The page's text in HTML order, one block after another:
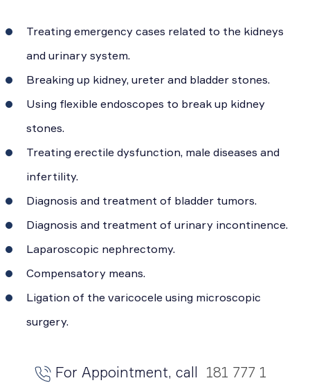
Treating emergency cases related to the kidneys
and urinary system.
Breaking up kidney, ureter and bladder stones.
Using flexible endoscopes to break up kidney
stones.
Treating erectile dysfunction, male diseases and
infertility.
Diagnosis and treatment of bladder tumors.
Diagnosis and treatment of urinary incontinence.
Laparoscopic nephrectomy.
Compensatory means.
Ligation of the varicocele using microscopic
surgery.
For Appointment, call 181 777 1